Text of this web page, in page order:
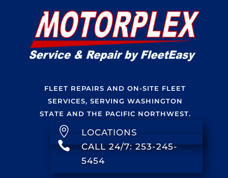
FLEET REPAIRS AND ON-SITE FLEET
SERVICES, SERVING WASHINGTON
STATE AND THE PACIFIC NORTHWEST.
 LOCATIONS

CALL 24/7: 253-245-
5454